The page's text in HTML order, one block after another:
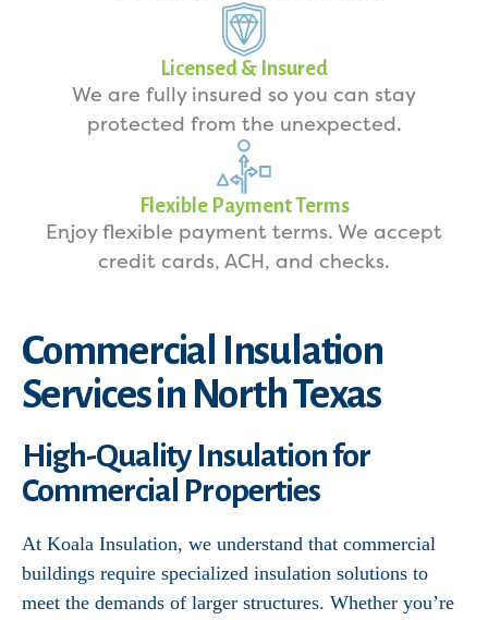
Licensed & Insured
We are fully insured so you can stay
protected from the unexpected.
Flexible Payment Terms
Enjoy flexible payment terms. We accept
credit cards, ACH, and checks.
Commercial Insulation
Services in North Texas
High-Quality Insulation for
Commercial Properties
At Koala Insulation, we understand that commercial
buildings require specialized insulation solutions to
meet the demands of larger structures. Whether you’re